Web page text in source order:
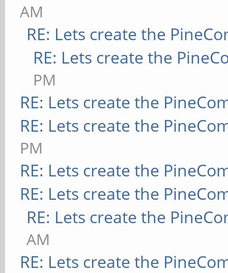
AM
RE: Lets create the
RE: Lets create the
PM
RE: Lets create the
RE: Lets create the
PM
RE: Lets create the
RE: Lets create the
RE: Lets create the
AM
RE: Lets create the